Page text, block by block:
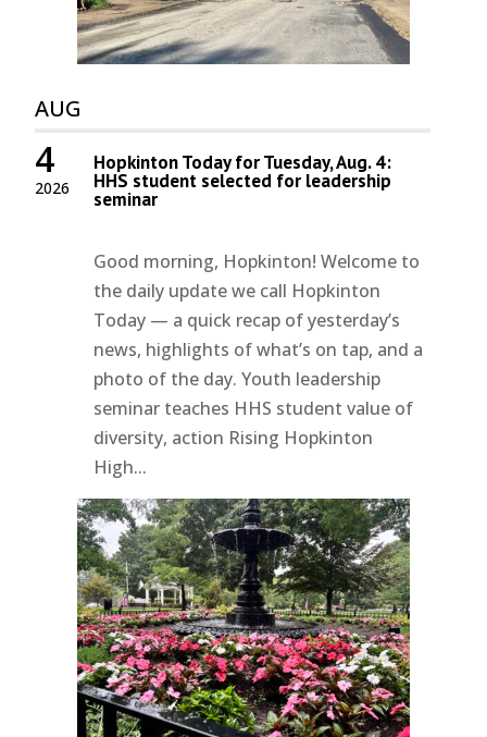
AUG
2026
4 Hopkinton Today for Tuesday, Aug. 4:
HHS student selected for leadership
seminar
Good morning, Hopkinton! Welcome to
the daily update we call Hopkinton
Today — a quick recap of yesterday’s
news, highlights of what’s on tap, and a
photo of the day. Youth leadership
seminar teaches HHS student value of
diversity, action Rising Hopkinton
High...